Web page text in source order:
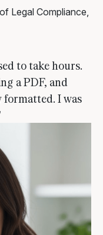
Legal Compliance,
to take hours.
a PDF, and
formatted. I was